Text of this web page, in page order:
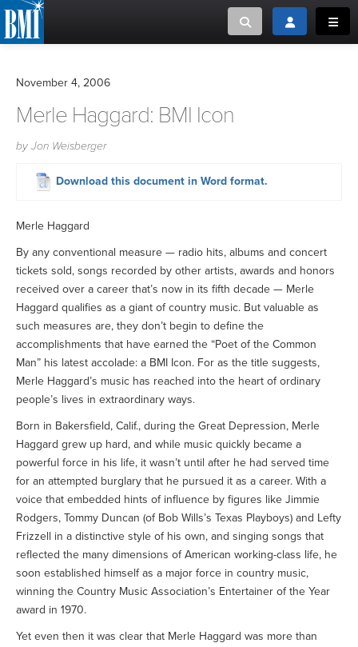
Toggle searchToggle login
or Search Songview
CREATORS
CAREERS
ADVOCACY
LOGIN
MUSIC CREATORS AND PUBLISHERS
MUSIC USERS/LICENSEES
November 4, 2006
Merle Haggard: BMI Icon
by Jon Weisberger
Download this document in Word format.
Merle Haggard
By any conventional measure — radio hits, albums and concert
tickets sold, songs recorded by other artists, awards and honors
received over a career that’s now in its fifth decade — Merle
Haggard qualifies as a giant of country music. But valuable as
such measures are, they don’t begin to define the
accomplishments that have earned the “Poet of the Common
Man” his latest accolade: a BMI Icon. For as the title suggests,
Merle Haggard’s music has reached into the heart of ordinary
people’s lives in extraordinary ways.
Born in Bakersfield, Calif., during the Great Depression, Merle
Haggard grew up hard, and while music quickly became a
powerful force in his life, it wasn’t until after he had served time
for an attempted burglary that he pursued it as a career. With a
voice that embedded hints of influence by figures like Jimmie
Rodgers, Tommy Duncan (of Bob Wills’s Texas Playboys) and Lefty
Frizzell in a distinctive style of his own, and singing songs that
reflected the many dimensions of American working-class life, he
soon established himself as a major force in country music,
winning the Country Music Association’s Entertainer of the Year
award in 1970.
Yet even then it was clear that Merle Haggard was more than